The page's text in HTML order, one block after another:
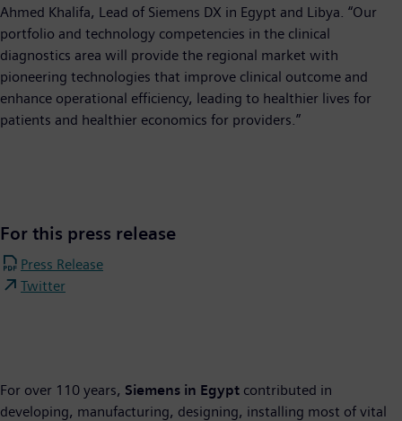
Ahmed Khalifa, Lead of Siemens DX in Egypt and Libya. “Our
portfolio and technology competencies in the clinical
diagnostics area will provide the regional market with
pioneering technologies that improve clinical outcome and
enhance operational efficiency, leading to healthier lives for
patients and healthier economics for providers.”
For this press release
Press Release
Twitter
For over 110 years, Siemens in Egypt contributed in
developing, manufacturing, designing, installing most of vital